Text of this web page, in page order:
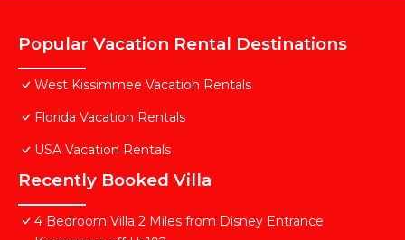
Popular Vacation Rental Destinations
West Kissimmee Vacation Rentals
Florida Vacation Rentals
USA Vacation Rentals
Recently Booked Villa
4 Bedroom Villa 2 Miles from Disney Entrance